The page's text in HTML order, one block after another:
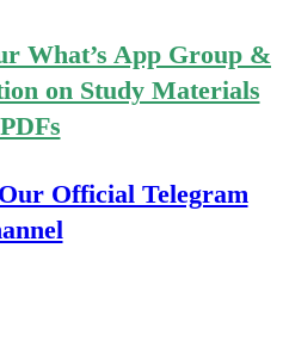
What’s App Group &
on Study Materials
Official Telegram